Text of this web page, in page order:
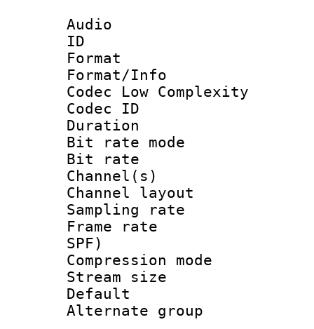
Audio
ID
Format :
Format/Info :
Codec Low Complexity
Codec ID :
Duration :
Bit rate
Bit rate :
Channel(s)
Channel
Sampling
Frame rate :
SPF)
Compression
Stream size
Default
Alternate